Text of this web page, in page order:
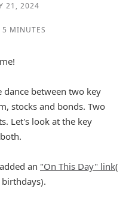
21, 2024
5 MINUTES
dance between two key
stocks and bonds. Two
Let's look at the key
an "On This Day" link(